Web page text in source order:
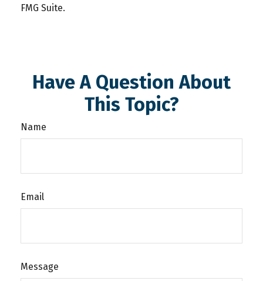
FMG Suite.
Have A Question About
This Topic?
Name
Email
Message